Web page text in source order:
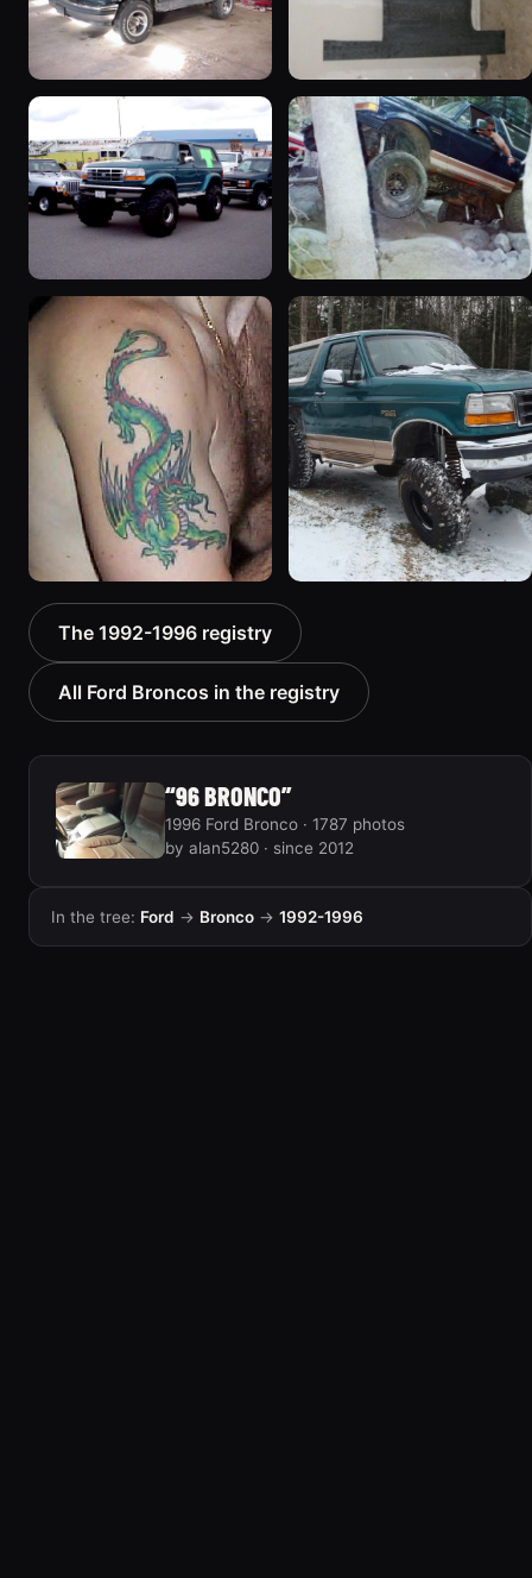
1992 Ford Bronco
“badassbronco”
3508 photos
1995 Ford Bronco
“Shadofax”
1133 photos
1996 Ford Bronco
“ICEBRONCO (Grinch)”
1187 photos
1994 Ford Bronco “Plug
Ugly”
1607 photos
1992 Ford Bronco “Big
'92”
2301 photos
The 1992-1996 registry
All Ford Broncos in the registry
“96 BRONCO”
1996 Ford Bronco · 1787 photos
by alan5280 · since 2012
In the tree: Ford → Bronco → 1992-1996